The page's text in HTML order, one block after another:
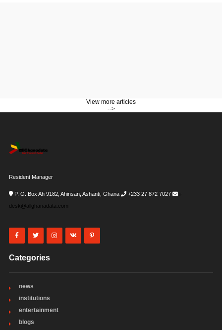
View more articles
-->
Resident Manager
P. O. Box Ah 9182, Ahinsan, Ashanti, Ghana +233 27 872 7027
i-
desk@allghanadata.com
Categories
news
institutions
entertainment
blogs